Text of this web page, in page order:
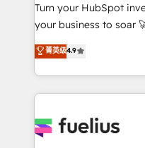
'GuardHub'
42001 - helping you
𝗳𝗼𝗿 𝘁𝗵𝗲 𝗻𝗲𝘅𝘁 𝘀𝘁𝗲𝗽? Click the 👈 '𝗖𝗼𝗻𝘁𝗮𝗰𝘁
𝗯𝘂𝘀𝗶𝗻𝗲𝘀𝘀' button to
𝘳𝘦𝘴𝘱𝘰𝘯𝘴𝘪𝘷𝘦)
Turn your HubSpot
your business to soar 🚀 We’re a team of
HubSpot experts ready to
implement the
environments,
sure you can actually
for you and execute it on
菁英级4.9